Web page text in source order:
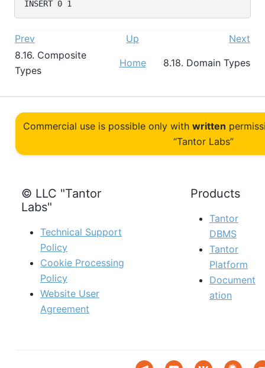
Prev Up
Next
8.16. Composite
Types
Home 8.18. Domain Types
Commercial use is possible only with written
“Tantor Labs”
© LLC "Tantor
Labs"
Technical Support
Policy
Cookie Processing
Policy
Website User
Agreement
Products
Tantor
DBMS
Tantor
Platform
Document
ation